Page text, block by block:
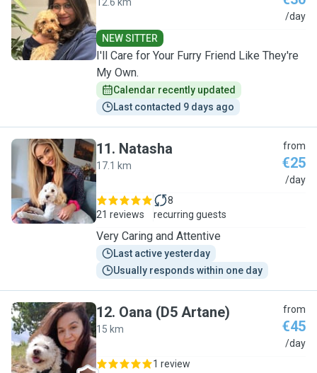
P
/day
NEW SITTER
I'll Care for Your Furry Friend Like They're
My Own.
Calendar recently updated
Last contacted 9 days ago
N
11. Natasha
17.1 km
from
€25
/day
21 reviews
8
recurring guests
Very Caring and Attentive
Last active yesterday
Usually responds within one day
O
12. Oana (D5 Artane)
15 km
from
€45
/day
1 review